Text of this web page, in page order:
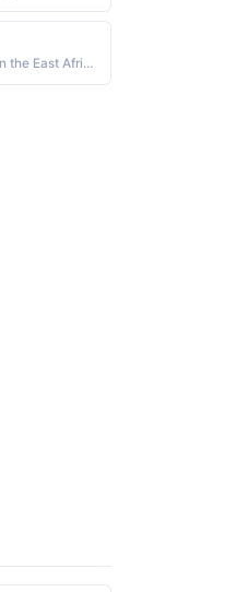
African - "Bad feeling. A Swahili name used in the East Africa region."